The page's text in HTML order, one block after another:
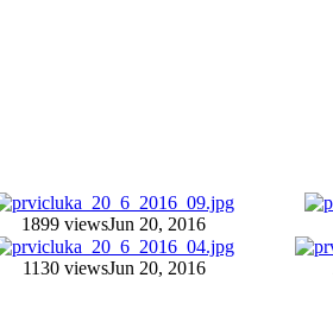
1899 viewsJun 20, 2016
1130 viewsJun 20, 2016